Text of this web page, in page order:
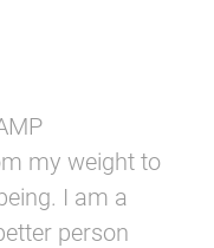
my weight to
I am a
person